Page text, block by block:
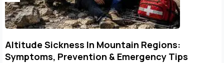
Altitude Sickness In Mountain Regions:
Symptoms, Prevention & Emergency Tips